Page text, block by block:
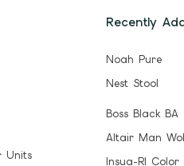
Units
Recently
Noah Pure
Nest Stool
Boss Black BA
Altair Man
Insua-Rl